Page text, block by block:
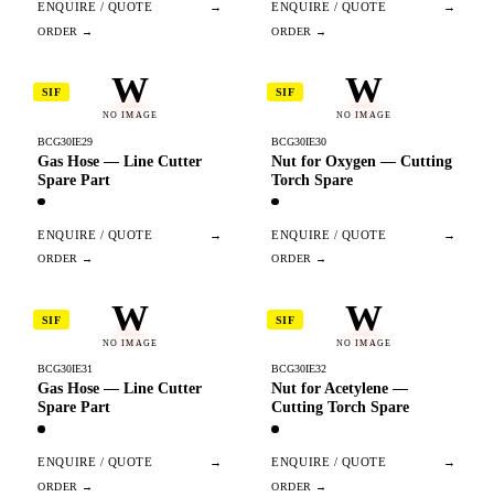
ENQUIRE / QUOTE → ENQUIRE / QUOTE →
W
NO IMAGE
SIF
BCG30IE29
Gas Hose — Line Cutter
Spare Part
ENQUIRE / QUOTE →
W
NO IMAGE
SIF
BCG30IE30
Nut for Oxygen — Cutting
Torch Spare
ENQUIRE / QUOTE →
W
NO IMAGE
SIF
BCG30IE31
Gas Hose — Line Cutter
Spare Part
ENQUIRE / QUOTE →
W
NO IMAGE
SIF
BCG30IE32
Nut for Acetylene —
Cutting Torch Spare
ENQUIRE / QUOTE →